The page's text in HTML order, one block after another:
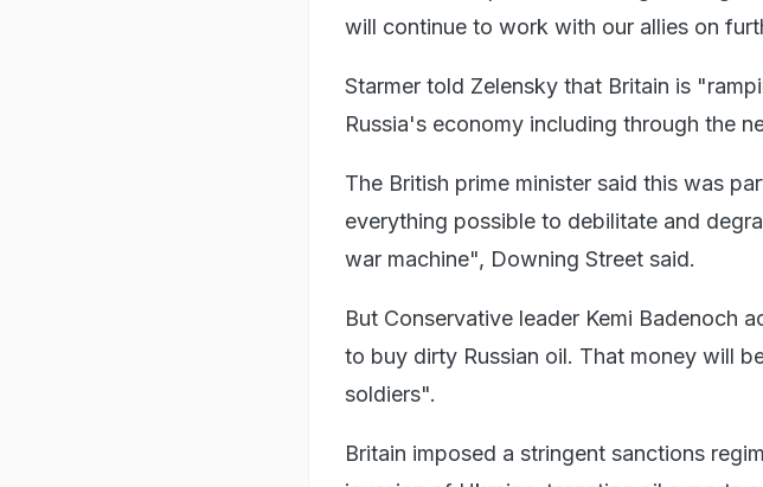
will continue to work with our allies on
Starmer told Zelensky that Britain is
Russia's economy including through the
The British prime minister said this was
everything possible to debilitate and
war machine", Downing Street said.
But Conservative leader Kemi Badenoch
to buy dirty Russian oil. That money will
soldiers".
Britain imposed a stringent sanctions